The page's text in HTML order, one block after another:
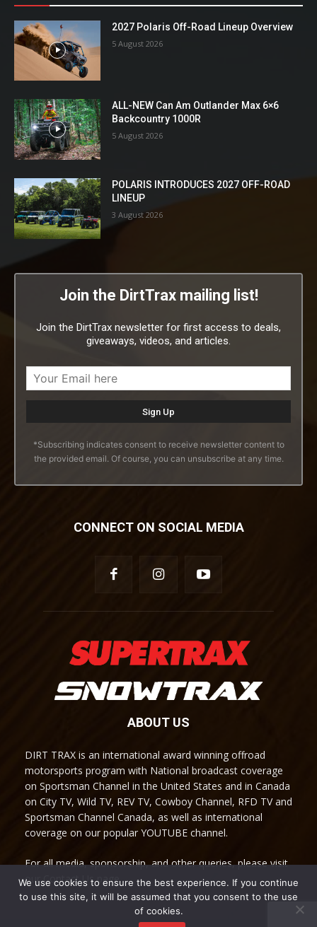
2027 Polaris Off-Road Lineup Overview
5 August 2026
ALL-NEW Can Am Outlander Max 6×6
Backcountry 1000R
5 August 2026
POLARIS INTRODUCES 2027 OFF-ROAD
LINEUP
3 August 2026
Join the DirtTrax mailing list!
Join the DirtTrax newsletter for first access to deals,
giveaways, videos, and articles.
*Subscribing indicates consent to receive newsletter content to
the provided email. Of course, you can unsubscribe at any time.
CONNECT ON SOCIAL MEDIA
ABOUT US
DIRT TRAX is an international award winning offroad
motorsports program with National broadcast coverage
on Sportsman Channel in the United States and in Canada
on City TV, Wild TV, REV TV, Cowboy Channel, RFD TV and
Sportsman Channel Canada, as well as international
coverage on our popular YOUTUBE channel.
For all media, sponsorship, and other queries, please visit
our Contact Us page.
We use cookies to ensure the best experience. If you continue
to use this site, it will be assumed that you consent to the use
of cookies.